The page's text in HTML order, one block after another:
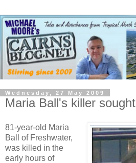
Wednesday, 27 May 2009
Maria Ball's killer sought
81-year-old Maria
Ball of Freshwater,
was killed in the
early hours of